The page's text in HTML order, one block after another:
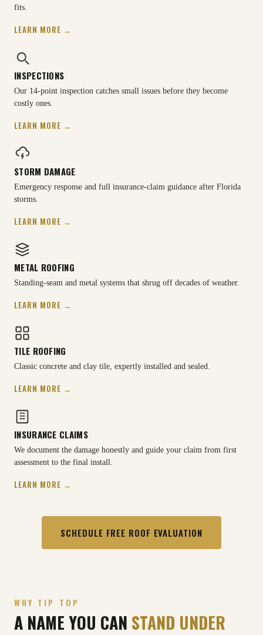
fits.
LEARN MORE →
INSPECTIONS
Our 14-point inspection catches small issues before they become
costly ones.
LEARN MORE →
STORM DAMAGE
Emergency response and full insurance-claim guidance after Florida
storms.
LEARN MORE →
METAL ROOFING
Standing-seam and metal systems that shrug off decades of weather.
LEARN MORE →
TILE ROOFING
Classic concrete and clay tile, expertly installed and sealed.
LEARN MORE →
INSURANCE CLAIMS
We document the damage honestly and guide your claim from first
assessment to the final install.
LEARN MORE →
SCHEDULE FREE ROOF EVALUATION
WHY TIP TOP
A NAME YOU CAN STAND UNDER